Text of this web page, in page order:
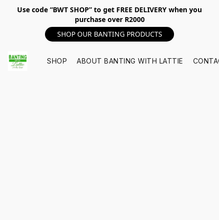
Use code “BWT SHOP” to get FREE DELIVERY when you
purchase over R2000
SHOP OUR BANTING PRODUCTS
SHOP ABOUT BANTING WITH LATTIE